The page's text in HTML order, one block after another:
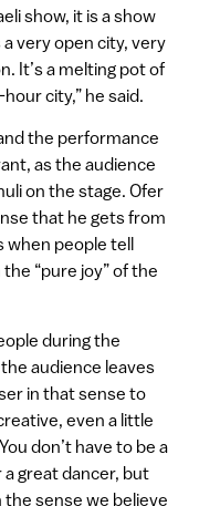
show, it is a show
a very open city, very
It’s a melting pot of
city,” he said.
the performance
as the audience
on the stage. Ofer
that he gets from
when people tell
“pure joy” of the
during the
audience leaves
in that sense to
even a little
don’t have to be a
great dancer, but
sense we believe